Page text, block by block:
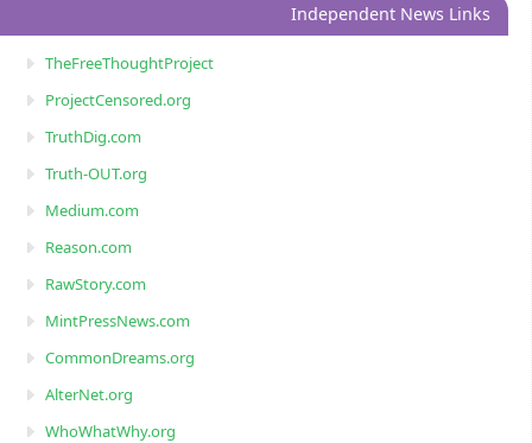
Independent News Links
TheFreeThoughtProject
ProjectCensored.org
TruthDig.com
Truth-OUT.org
Medium.com
Reason.com
RawStory.com
MintPressNews.com
CommonDreams.org
AlterNet.org
WhoWhatWhy.org